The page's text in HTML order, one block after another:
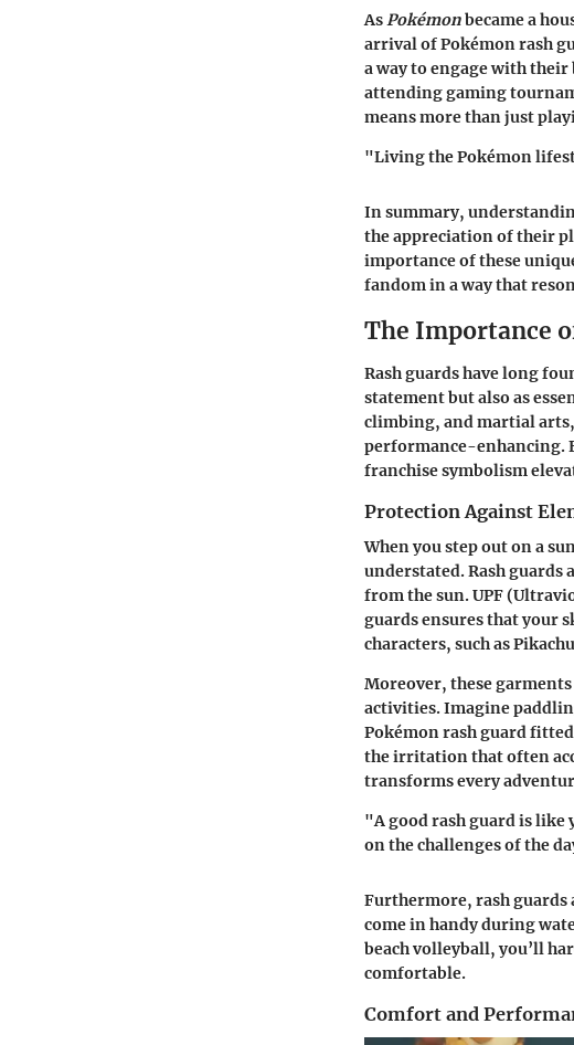
AsPokémonbecame a
arrival of Pokémon rash
a way to engage with
attending gaming
means more than just
"Living the Pokémon
In summary,
the appreciation of their
importance of these
fandom in a way that
The Importance
Rash guards have long
statement but also as
climbing, and martial
performance-enhancing.
franchise symbolism
Protection Against
When you step out on a
understated. Rash
from the sun. UPF
guards ensures that your
characters, such as
Moreover, these
activities. Imagine
Pokémon rash guard
the irritation that often
transforms every
"A good rash guard is
on the challenges of the
Furthermore, rash
come in handy during
beach volleyball, you’ll
comfortable.
Comfort and